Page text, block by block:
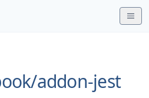
addon-jest